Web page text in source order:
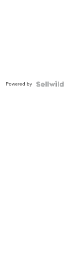
Powered by